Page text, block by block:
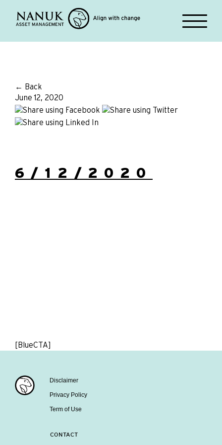
← Back
June 12, 2020
6/12/2020
[BlueCTA]
Disclaimer
Privacy Policy
Term of Use
CONTACT